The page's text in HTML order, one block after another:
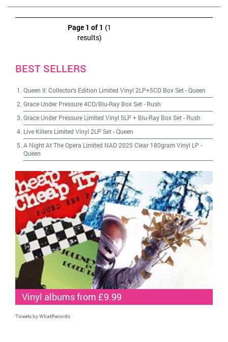
Page 1 of 1 (1
results)
BEST SELLERS
Queen II: Collector's Edition Limited Vinyl 2LP+5CD Box Set-Queen
Grace Under Pressure 4CD/Blu-Ray Box Set- Rush
Grace Under Pressure Limited Vinyl 5LP + Blu-Ray Box Set- Rush
Live Killers Limited Vinyl 2LP Set-Queen
A Night At The Opera Limited NAD 2025 Clear 180gram Vinyl LP -
Queen
Vinyl albums from £9.99
Tweets by WhatRecords